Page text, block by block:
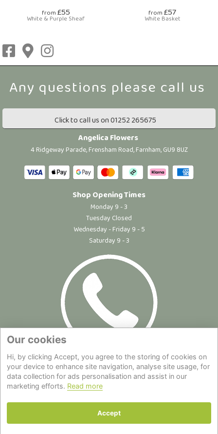
from £55
White & Purple Sheaf
from £57
White Basket
Click to call us on 01252 265675
Angelica Flowers
4 Ridgeway Parade, Frensham Road, Farnham, GU9 8UZ
Shop Opening Times
Monday 9 - 3
Tuesday Closed
Wednesday - Friday 9 - 5
Saturday 9 - 3
Site Map|Privacy Statement|Cookie Policy|Terms of Use|
Delivery|About Us|Contact Us
Back to top
Our cookies
Hi, by clicking Accept, you agree to the storing of cookies on
your device to enhance site navigation, analyse site usage, for
data collection for ads personalisation and assist in our
marketing efforts. Read more
Accept